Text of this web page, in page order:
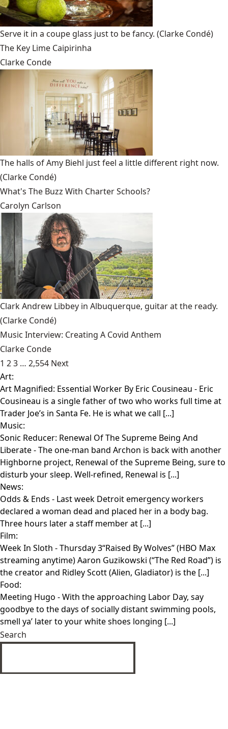
Serve it in a coupe glass just to be fancy. (Clarke Condé)
The Key Lime Caipirinha
Clarke Conde
The halls of Amy Biehl just feel a little different right now.
(Clarke Condé)
What's The Buzz With Charter Schools?
Carolyn Carlson
Clark Andrew Libbey in Albuquerque, guitar at the ready.
(Clarke Condé)
Music Interview: Creating A Covid Anthem
Clarke Conde
1 23 … 2,554 Next
Art:
Art Magnified: Essential Worker By Eric Cousineau - Eric
Cousineau is a single father of two who works full time at
Trader Joe’s in Santa Fe. He is what we call [...]
Music:
Sonic Reducer: Renewal Of The Supreme Being And
Liberate- The one-man band Archon is back with another
Highborne project, Renewal of the Supreme Being, sure to
disturb your sleep. Well-refined, Renewal is [...]
News:
Odds & Ends - Last week Detroit emergency workers
declared a woman dead and placed her in a body bag.
Three hours later a staff member at [...]
Film:
Week In Sloth - Thursday 3“Raised By Wolves” (HBO Max
streaming anytime) Aaron Guzikowski (“The Red Road”) is
the creator and Ridley Scott (Alien, Gladiator) is the [...]
Food:
Meeting Hugo - With the approaching Labor Day, say
goodbye to the days of socially distant swimming pools,
smell ya’ later to your white shoes longing [...]
Search